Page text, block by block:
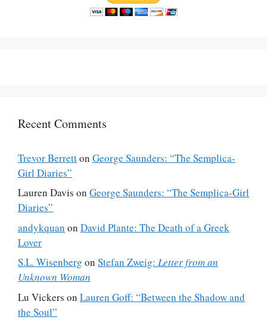
Recent Comments
Trevor Berretton George Saunders: “The Semplica-
Girl Diaries”
Lauren Davis on George Saunders: “The Semplica-Girl
Diaries”
andykquan on David Plante: The Death of a Greek
Lover
S.L. Wisenberg on Stefan Zweig: Letter from an
Unknown Woman
Lu Vickers on Lauren Goff: “Between the Shadow and
the Soul”